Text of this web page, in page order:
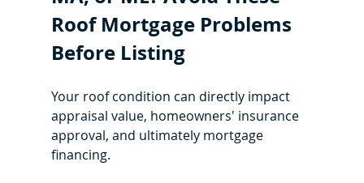
Roof Mortgage Problems
Before Listing
Your roof condition can directly impact
appraisal value, homeowners' insurance
approval, and ultimately mortgage
financing.